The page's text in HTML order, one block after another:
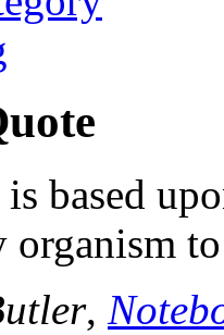
based
organism
,